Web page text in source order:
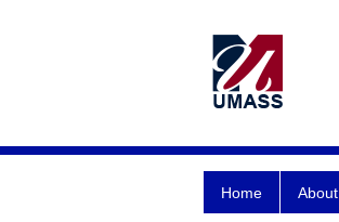
Home About